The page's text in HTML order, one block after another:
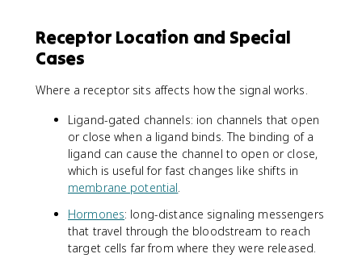
Receptor Location and Special
Cases
Where a receptor sits affects how the signal works.
Ligand-gated channels: ion channels that open
or close when a ligand binds. The binding of a
ligand can cause the channel to open or close,
which is useful for fast changes like shifts in
membrane potential
Hormones: long-distance signaling messengers
that travel through the bloodstream to reach
target cells far from where they were released.